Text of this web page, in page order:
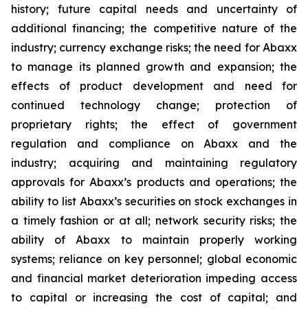
history; future capital needs and uncertainty of
additional financing; the competitive nature of the
industry; currency exchange risks; the need for Abaxx
to manage its planned growth and expansion; the
effects of product development and need for
continued technology change; protection of
proprietary rights; the effect of government
regulation and compliance on Abaxx and the
industry; acquiring and maintaining regulatory
approvals for Abaxx’s products and operations; the
ability to list Abaxx’s securities on stock exchanges in
a timely fashion or at all; network security risks; the
ability of Abaxx to maintain properly working
systems; reliance on key personnel; global economic
and financial market deterioration impeding access
to capital or increasing the cost of capital; and